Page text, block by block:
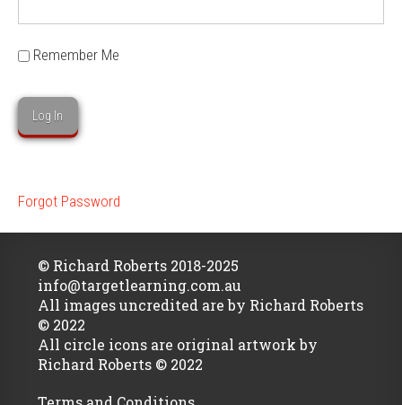
Remember Me
Forgot Password
© Richard Roberts 2018-2025
info@targetlearning.com.au
All images uncredited are by Richard Roberts
© 2022
All circle icons are original artwork by
Richard Roberts © 2022